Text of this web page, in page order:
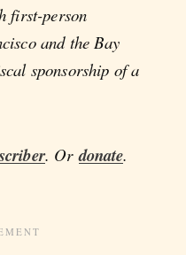
first-person
and the Bay
sponsorship of a
. Ordonate.